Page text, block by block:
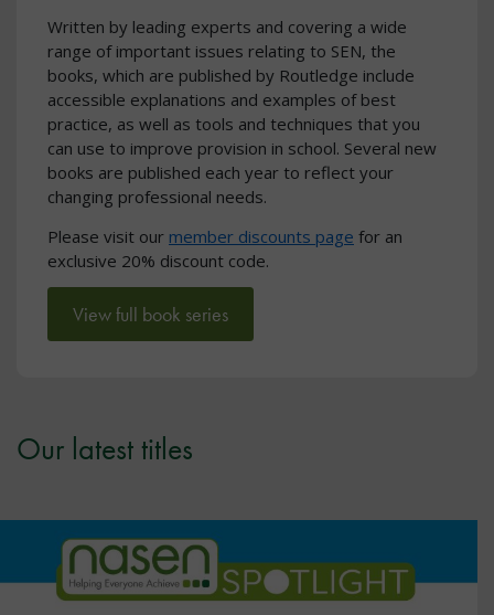
Written by leading experts and covering a wide
range of important issues relating to SEN, the
books, which are published by Routledge include
accessible explanations and examples of best
practice, as well as tools and techniques that you
can use to improve provision in school. Several new
books are published each year to reflect your
changing professional needs.
Please visit our member discounts page for an
exclusive 20% discount code.
View full book series
Our latest titles